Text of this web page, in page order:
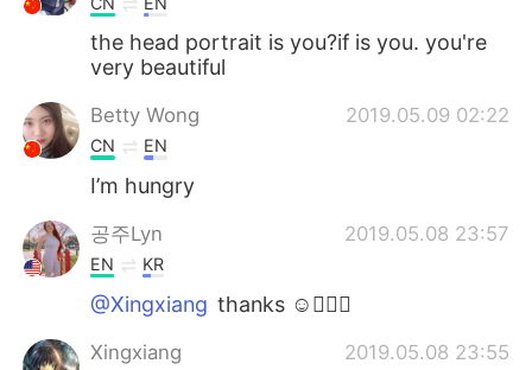
the head portrait is you?if is you. you're
very beautiful
Betty Wong 2019.05.09 02:22
CN EN
I’m hungry
공주Lyn 2019.05.08 23:57
EN KR
@Xingxiang thanks ☺️🙋🏻‍♀️
Xingxiang 2019.05.08 23:55